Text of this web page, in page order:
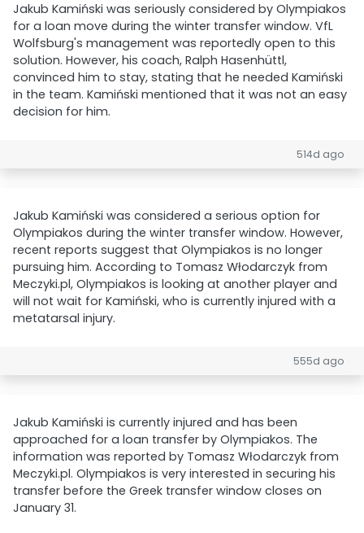
Jakub Kamiński was seriously considered by Olympiakos
for a loan move during the winter transfer window. VfL
Wolfsburg's management was reportedly open to this
solution. However, his coach, Ralph Hasenhüttl,
convinced him to stay, stating that he needed Kamiński
in the team. Kamiński mentioned that it was not an easy
decision for him.
514d ago
Jakub Kamiński was considered a serious option for
Olympiakos during the winter transfer window. However,
recent reports suggest that Olympiakos is no longer
pursuing him. According to Tomasz Włodarczyk from
Meczyki.pl, Olympiakos is looking at another player and
will not wait for Kamiński, who is currently injured with a
metatarsal injury.
555d ago
Jakub Kamiński is currently injured and has been
approached for a loan transfer by Olympiakos. The
information was reported by Tomasz Włodarczyk from
Meczyki.pl. Olympiakos is very interested in securing his
transfer before the Greek transfer window closes on
January 31.